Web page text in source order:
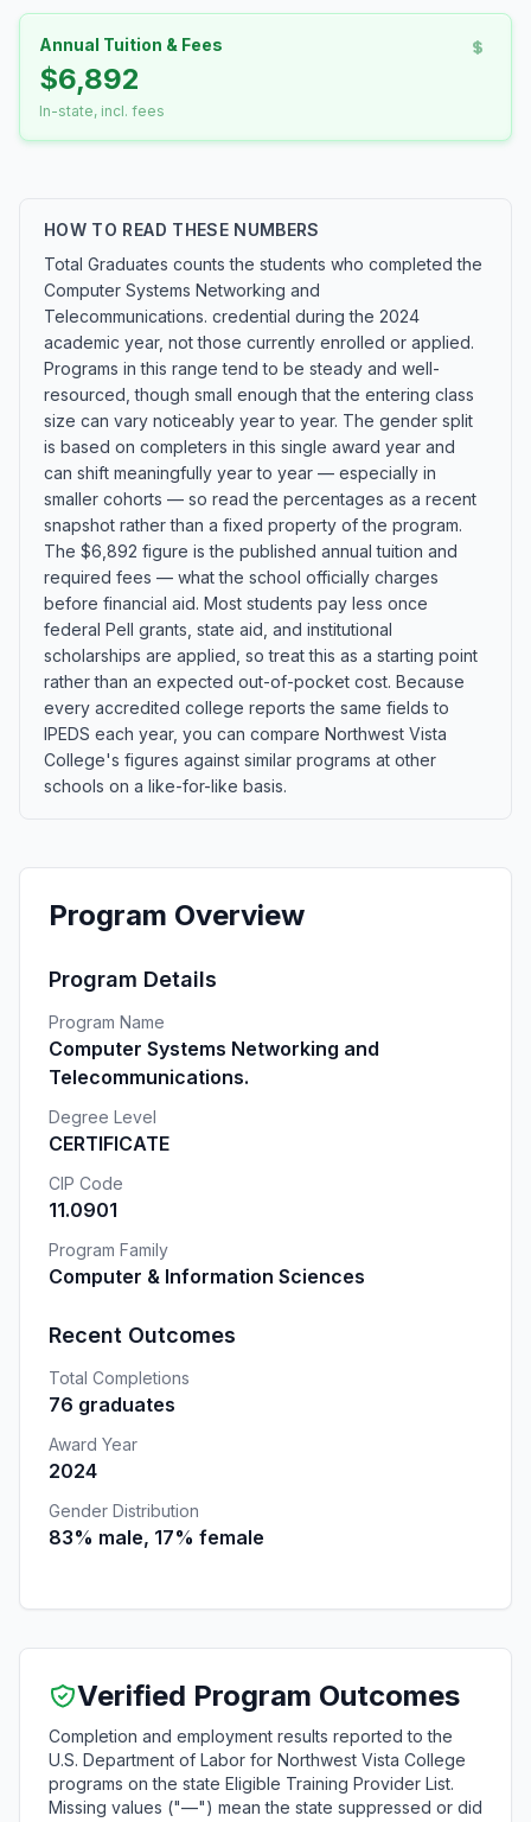
Annual Tuition & Fees
$6,892
In-state, incl. fees
HOW TO READ THESE NUMBERS
Total Graduates counts the students who completed the
Computer Systems Networking and
Telecommunications. credential during the 2024
academic year, not those currently enrolled or applied.
Programs in this range tend to be steady and well-
resourced, though small enough that the entering class
size can vary noticeably year to year. The gender split
is based on completers in this single award year and
can shift meaningfully year to year — especially in
smaller cohorts — so read the percentages as a recent
snapshot rather than a fixed property of the program.
The $6,892 figure is the published annual tuition and
required fees — what the school officially charges
before financial aid. Most students pay less once
federal Pell grants, state aid, and institutional
scholarships are applied, so treat this as a starting point
rather than an expected out-of-pocket cost. Because
every accredited college reports the same fields to
IPEDS each year, you can compare Northwest Vista
College's figures against similar programs at other
schools on a like-for-like basis.
Program Overview
Program Details
Program Name
Computer Systems Networking and
Telecommunications.
Degree Level
CERTIFICATE
CIP Code
11.0901
Program Family
Computer & Information Sciences
Recent Outcomes
Total Completions
76 graduates
Award Year
2024
Gender Distribution
83% male, 17% female
Verified Program Outcomes
Completion and employment results reported to the
U.S. Department of Labor for Northwest Vista College
programs on the state Eligible Training Provider List.
Missing values ("—") mean the state suppressed or did